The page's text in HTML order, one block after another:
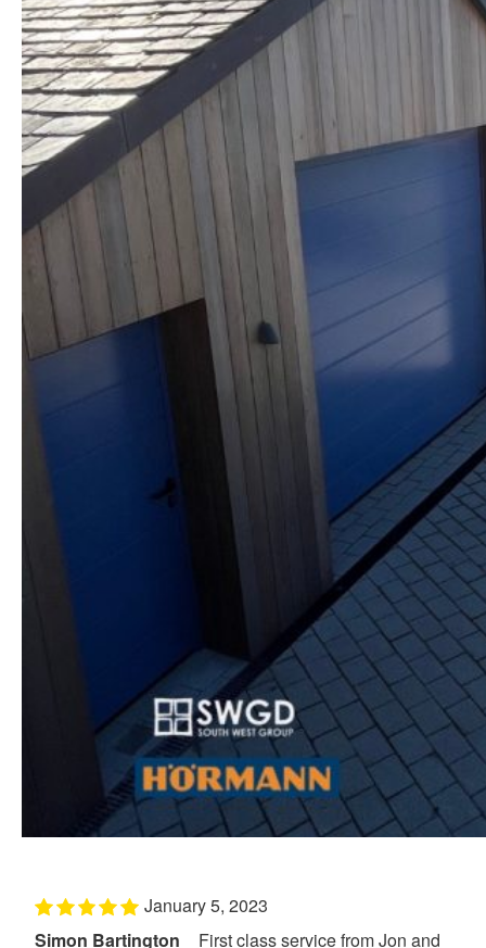
January 5, 2023
Simon Bartington
First class service from Jon and